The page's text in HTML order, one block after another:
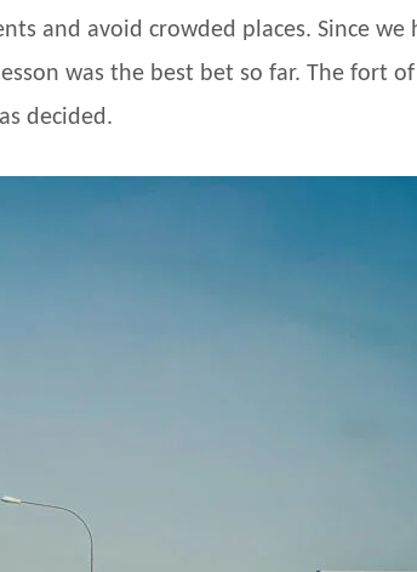
and avoid crowded places. Since we
was the best bet so far. The fort of
decided.